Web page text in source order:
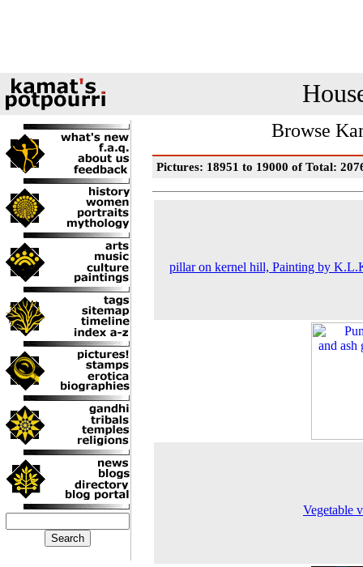
Browse
Pictures: 18951 to 19000 of Total:
pillar on kernel hill, Painting by
Vegetable